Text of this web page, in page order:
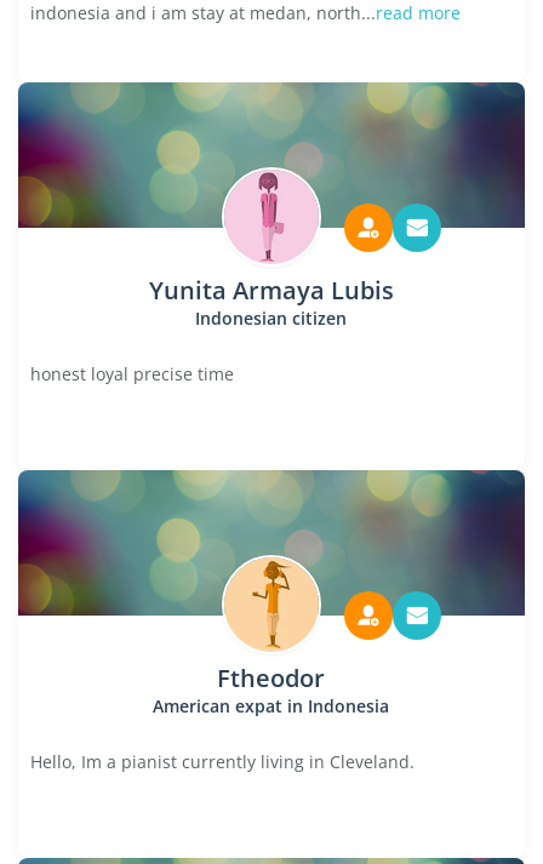
indonesia and i am stay at medan, north...read more
Yunita Armaya Lubis
Indonesian citizen
honest loyal precise time
Ftheodor
American expat in Indonesia
Hello, Im a pianist currently living in Cleveland.